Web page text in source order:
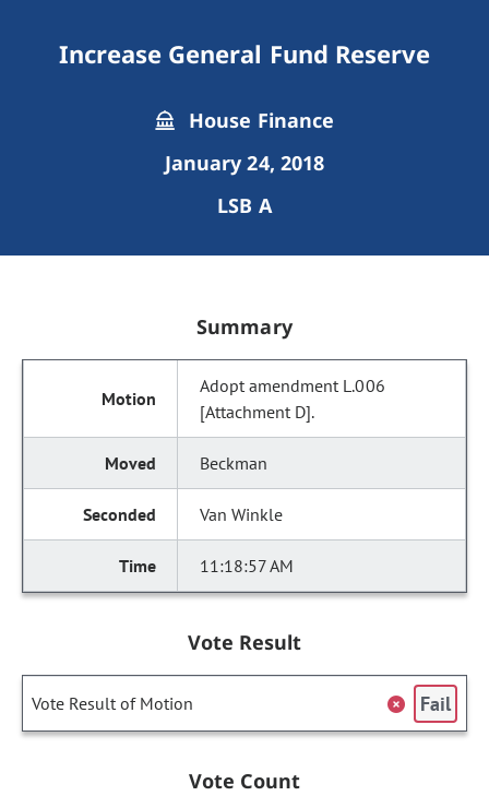
Increase General Fund Reserve
House Finance
January 24, 2018
LSB A
Summary
Adopt amendment L.006
[Attachment D].
Beckman
Van Winkle
11:18:57 AM
Vote Result
Vote Result of Motion Fail
Vote Count